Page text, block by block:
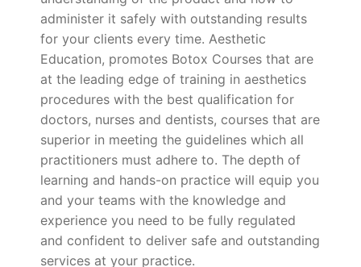
administer it safely with outstanding results
for your clients every time. Aesthetic
Education, promotes Botox Courses that are
at the leading edge of training in aesthetics
procedures with the best qualification for
doctors, nurses and dentists, courses that are
superior in meeting the guidelines which all
practitioners must adhere to. The depth of
learning and hands-on practice will equip you
and your teams with the knowledge and
experience you need to be fully regulated
and confident to deliver safe and outstanding
services at your practice.